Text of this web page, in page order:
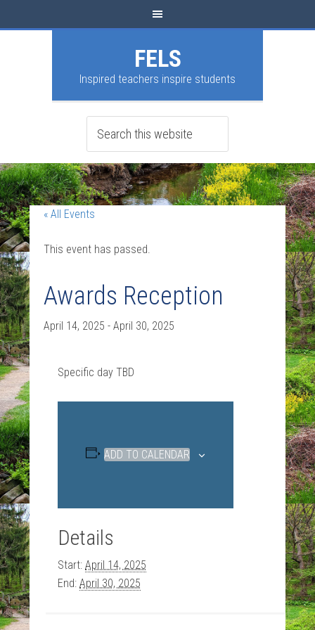
FELS
Inspired teachers inspire students
« All Events
This event has passed.
Awards Reception
April 14, 2025 -April 30, 2025
Specific day TBD
ADD TO CALENDAR
Details
Start: April 14, 2025
End: April 30, 2025